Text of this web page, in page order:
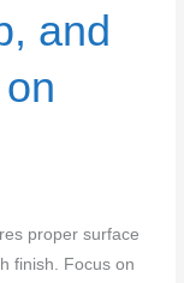
and
proper surface
finish. Focus on